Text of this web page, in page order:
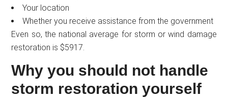
Your location
Whether you receive assistance from the government
Even so, the national average for storm or wind damage
restoration is $5917.
Why you should not handle
storm restoration yourself